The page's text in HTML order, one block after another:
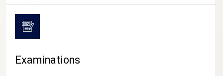
Examinations